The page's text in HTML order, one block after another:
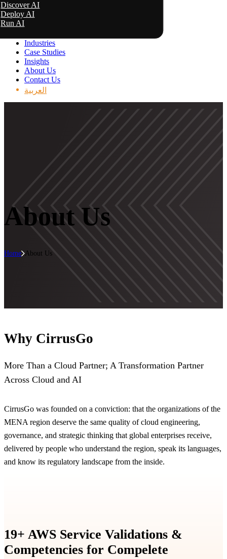
Discover AI
Deploy AI
Run AI
Industries
Case Studies
Insights
About Us
Contact Us
العربية
About Us
Home About Us
More Than a Cloud Partner; A Transformation Partner
Across Cloud and AI
Why CirrusGo
CirrusGo was founded on a conviction: that the organizations of the
MENA region deserve the same quality of cloud engineering,
governance, and strategic thinking that global enterprises receive,
delivered by people who understand the region, speak its languages,
and know its regulatory landscape from the inside.
19+ AWS Service Validations &
Competencies for Compelete